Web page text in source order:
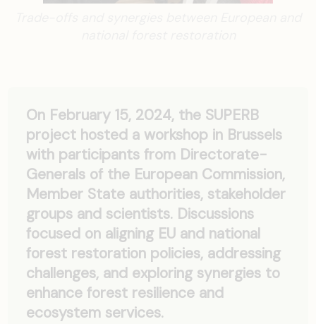
On February 15, 2024, the SUPERB
project hosted a workshop in Brussels
with participants from Directorate-
Generals of the European Commission,
Member State authorities, stakeholder
groups and scientists. Discussions
focused on aligning EU and national
forest restoration policies, addressing
challenges, and exploring synergies to
enhance forest resilience and
ecosystem services.